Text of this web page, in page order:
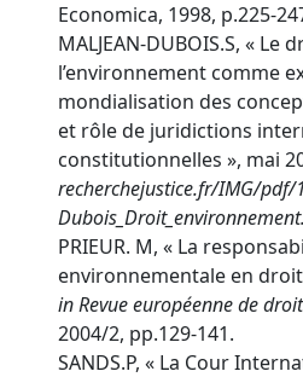
Economica, 1998, p.225-
MALJEAN-DUBOIS.S, « Le
l’environnement comme
mondialisation des
et rôle de juridictions
constitutionnelles », mai
recherchejustice.fr/IMG/pdf/
PRIEUR. M, « La
environnementale en
inRevue européenne de
2004/2, pp.129-141.
SANDS.P, « La Cour